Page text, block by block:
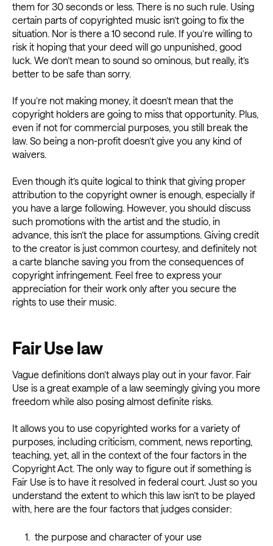
them for 30 seconds or less. There is no such rule. Using
certain parts of copyrighted music isn’t going to fix the
situation. Nor is there a 10 second rule. If you’re willing to
risk it hoping that your deed will go unpunished, good
luck. We don’t mean to sound so ominous, but really, it’s
better to be safe than sorry.
If you’re not making money, it doesn’t mean that the
copyright holders are going to miss that opportunity. Plus,
even if not for commercial purposes, you still break the
law. So being a non-profit doesn’t give you any kind of
waivers.
Even though it’s quite logical to think that giving proper
attribution to the copyright owner is enough, especially if
you have a large following. However, you should discuss
such promotions with the artist and the studio, in
advance, this isn’t the place for assumptions. Giving credit
to the creator is just common courtesy, and definitely not
a carte blanche saving you from the consequences of
copyright infringement. Feel free to express your
appreciation for their work only after you secure the
rights to use their music.
Fair Use law
Vague definitions don’t always play out in your favor. Fair
Use is a great example of a law seemingly giving you more
freedom while also posing almost definite risks.
It allows you to use copyrighted works for a variety of
purposes, including criticism, comment, news reporting,
teaching, yet, all in the context of the four factors in the
Copyright Act. The only way to figure out if something is
Fair Use is to have it resolved in federal court. Just so you
understand the extent to which this law isn’t to be played
with, here are the four factors that judges consider:
the purpose and character of your use